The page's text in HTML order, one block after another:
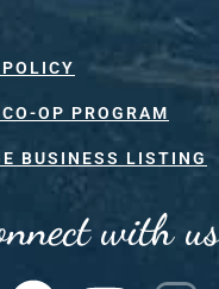
OP PROGRAM
BUSINESS LISTING
with